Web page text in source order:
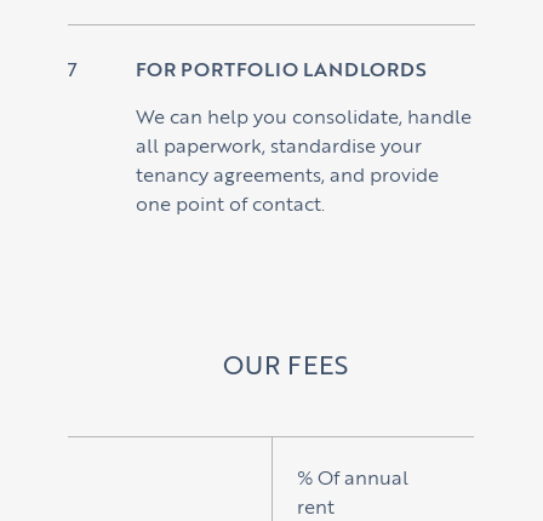
FOR PORTFOLIO LANDLORDS
We can help you consolidate, handle
all paperwork, standardise your
tenancy agreements, and provide
one point of contact.
OUR FEES
% Of annual
rent